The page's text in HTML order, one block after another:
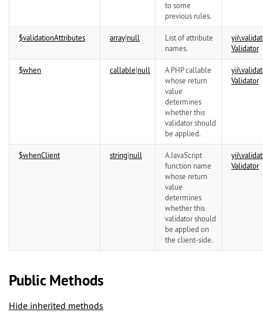
to some
previous rules.
$validationAttributes array|null
List of attribute
names.
yii\
Validator
$when callable|null
A PHP callable
whose return
value
determines
whether this
validator should
be applied.
yii\
Validator
$whenClient string|null
A JavaScript
function name
whose return
value
determines
whether this
validator should
be applied on
the client-side.
yii\
Validator
Public Methods
Hide inherited methods